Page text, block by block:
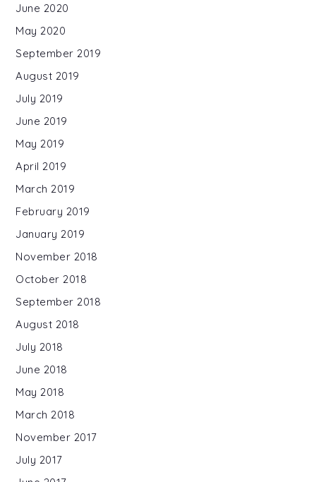
June 2020
May 2020
September 2019
August 2019
July 2019
June 2019
May 2019
April 2019
March 2019
February 2019
January 2019
November 2018
October 2018
September 2018
August 2018
July 2018
June 2018
May 2018
March 2018
November 2017
July 2017